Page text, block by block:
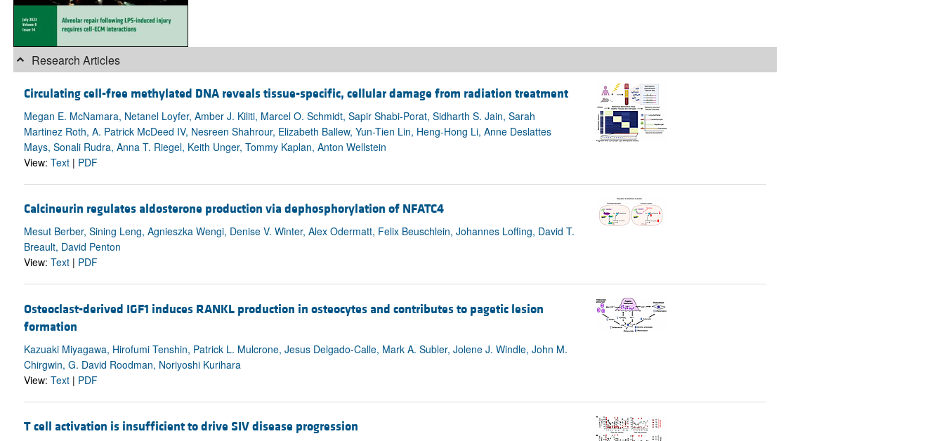
Research Articles
Circulating cell-free methylated DNA reveals tissue-specific, cellular damage from radiation treatment
Megan E. McNamara, Netanel Loyfer, Amber J. Kiliti, Marcel O. Schmidt, Sapir Shabi-Porat, Sidharth S. Jain, Sarah
Martinez Roth, A. Patrick McDeed IV, Nesreen Shahrour, Elizabeth Ballew, Yun-Tien Lin, Heng-Hong Li, Anne Deslattes
Mays, Sonali Rudra, Anna T. Riegel, Keith Unger, Tommy Kaplan, Anton Wellstein
View: Text| PDF
Calcineurin regulates aldosterone production via dephosphorylation of NFATC4
Mesut Berber, Sining Leng, Agnieszka Wengi, Denise V. Winter, Alex Odermatt, Felix Beuschlein, Johannes Loffing, David T.
Breault, David Penton
View: Text| PDF
Osteoclast-derived IGF1 induces RANKL production in osteocytes and contributes to pagetic lesion
formation
Kazuaki Miyagawa, Hirofumi Tenshin, Patrick L. Mulcrone, Jesus Delgado-Calle, Mark A. Subler, Jolene J. Windle, John M.
Chirgwin, G. David Roodman, Noriyoshi Kurihara
View: Text| PDF
T cell activation is insufficient to drive SIV disease progression